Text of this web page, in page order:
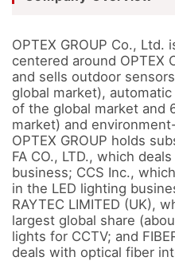
OPTEX GROUP Co., Ltd.
centered around OPTEX
and sells outdoor
global market),
of the global market and
market) and
OPTEX GROUP holds
FA CO., LTD., which
business; CCS Inc.,
in the LED lighting
RAYTEC LIMITED (UK),
largest global share
lights for CCTV; and
deals with optical fiber